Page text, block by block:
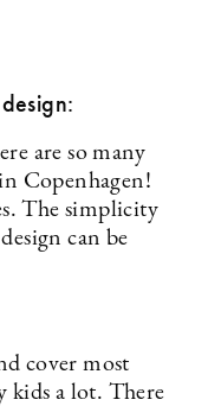
are so many
Copenhagen!
The simplicity
can be
cover most
kids a lot. There